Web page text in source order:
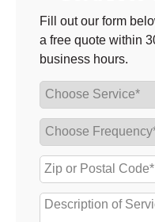
Fill out our form
a free quote within
business hours.